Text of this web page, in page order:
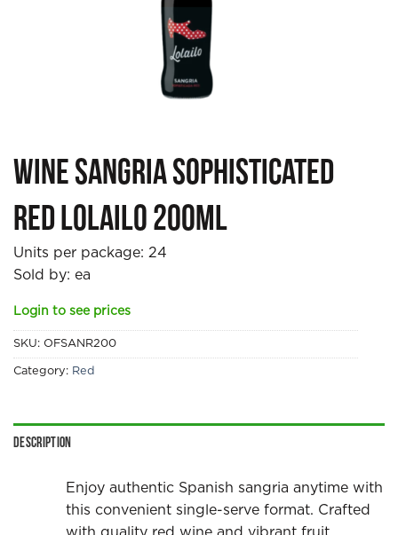
Wine Sangria Sophisticated
Red Lolailo 200ml
Units per package: 24
Sold by: ea
Login to see prices
SKU: OFSANR200
Category: Red
Description
Enjoy authentic Spanish sangria anytime with
this convenient single-serve format. Crafted
with quality red wine and vibrant fruit